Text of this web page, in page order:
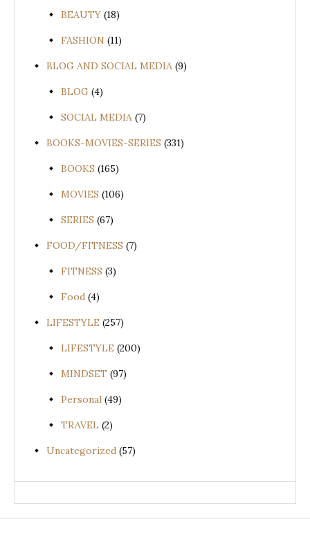
BEAUTY (18)
FASHION (11)
BLOG AND SOCIAL MEDIA (9)
BLOG (4)
SOCIAL MEDIA (7)
BOOKS-MOVIES-SERIES (331)
BOOKS (165)
MOVIES (106)
SERIES (67)
FOOD/FITNESS (7)
FITNESS (3)
Food (4)
LIFESTYLE (257)
LIFESTYLE (200)
MINDSET (97)
Personal (49)
TRAVEL (2)
Uncategorized (57)